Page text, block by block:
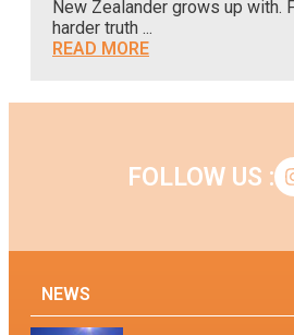
New Zealander grows up with.
harder truth ...
READ MORE
FOLLOW US :
NEWS